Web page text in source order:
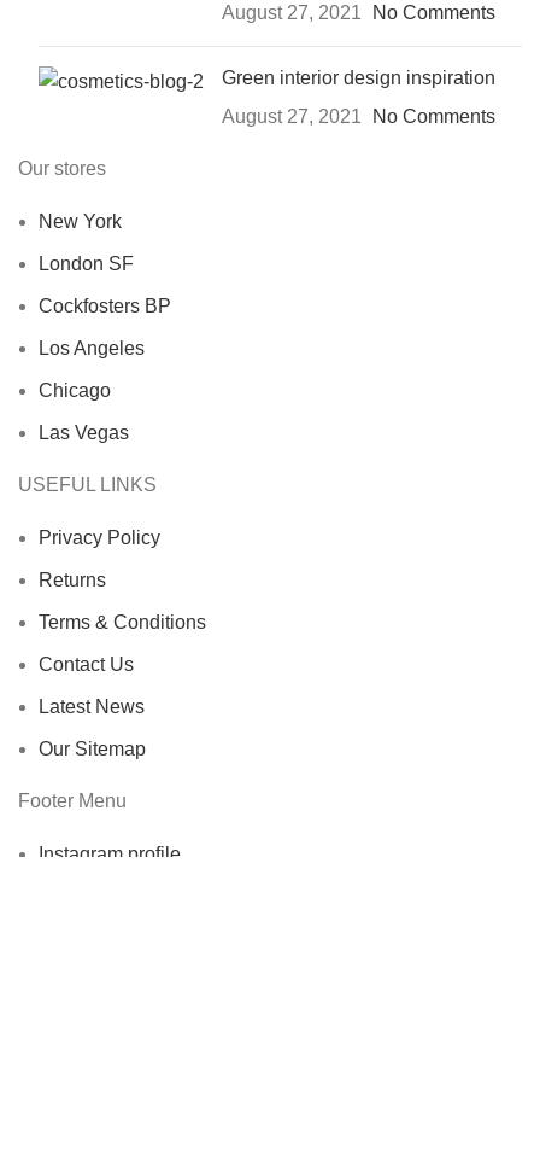
August 27, 2021
No Comments
Green interior design inspiration
August 27, 2021
No Comments
Our stores
New York
London SF
Cockfosters BP
Los Angeles
Chicago
Las Vegas
USEFUL LINKS
Privacy Policy
Returns
Terms & Conditions
Contact Us
Latest News
Our Sitemap
Footer Menu
Instagram profile